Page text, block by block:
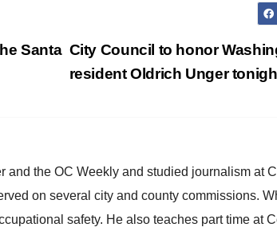
City Council to honor
resident Oldrich Unger
Santa
and the OC Weekly and studied journalism at
on several city and county commissions.
safety. He also teaches part time at